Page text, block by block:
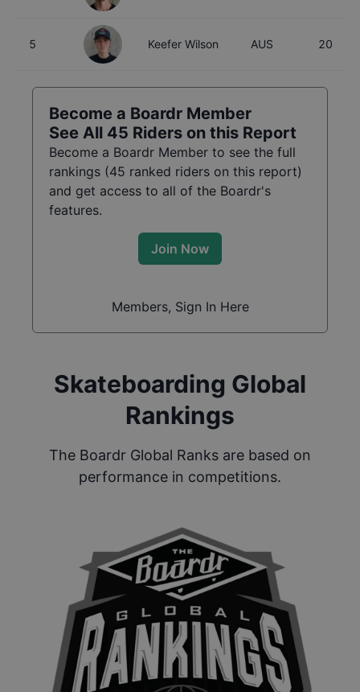
5 Keefer Wilson AUS 20
Become a Boardr Member
See All 45 Riders on this Report
Become a Boardr Member to see the full
rankings (45 ranked riders on this report)
and get access to all of the Boardr's
features.
Join Now
Members, Sign In Here
Skateboarding Global
Rankings
The Boardr Global Ranks are based on
performance in competitions.